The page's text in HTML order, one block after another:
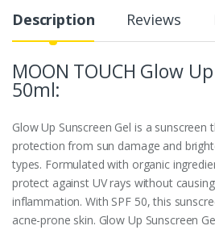
Description Reviews
MOON TOUCH Glow
50ml:
Glow Up Sunscreen Gel is a
protection from sun damage and
types. Formulated with organic
protect against UV rays without
inflammation. With SPF 50, this
acne-prone skin. Glow Up Sunscreen